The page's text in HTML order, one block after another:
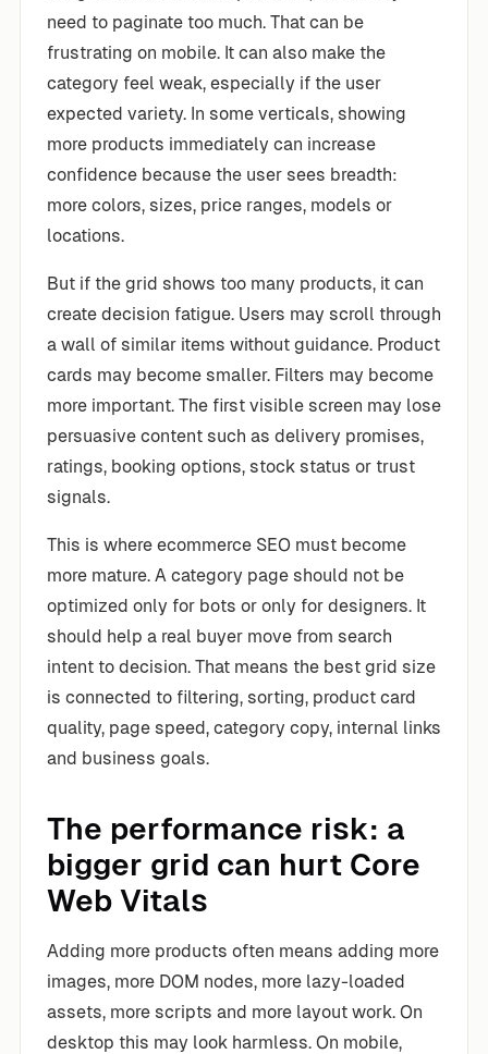
need to paginate too much. That can be
frustrating on mobile. It can also make the
category feel weak, especially if the user
expected variety. In some verticals, showing
more products immediately can increase
confidence because the user sees breadth:
more colors, sizes, price ranges, models or
locations.
But if the grid shows too many products, it can
create decision fatigue. Users may scroll through
a wall of similar items without guidance. Product
cards may become smaller. Filters may become
more important. The first visible screen may lose
persuasive content such as delivery promises,
ratings, booking options, stock status or trust
signals.
This is where ecommerce SEO must become
more mature. A category page should not be
optimized only for bots or only for designers. It
should help a real buyer move from search
intent to decision. That means the best grid size
is connected to filtering, sorting, product card
quality, page speed, category copy, internal links
and business goals.
The performance risk: a
bigger grid can hurt Core
Web Vitals
Adding more products often means adding more
images, more DOM nodes, more lazy-loaded
assets, more scripts and more layout work. On
desktop this may look harmless. On mobile,